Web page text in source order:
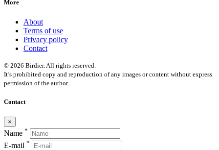
More
About
Terms of use
Privacy policy
Contact
© 2026 Birdier. All rights reserved.
It’s prohibited copy and reproduction of any images or content without express
permission of the author.
Contact
×
Name *
E-mail *